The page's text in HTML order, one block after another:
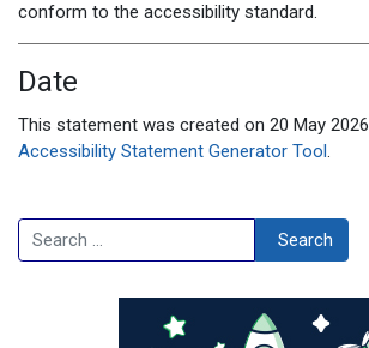
conform to the accessibility standard.
Date
This statement was created on 20 May 2026
Accessibility Statement Generator Tool.
Search Search